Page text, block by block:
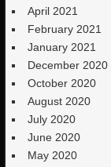
April 2021
February 2021
January 2021
December 2020
October 2020
August 2020
July 2020
June 2020
May 2020